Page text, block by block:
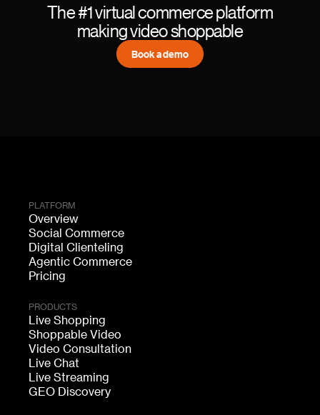
The #1 virtual commerce platform
making video shoppable
Book a demo
PLATFORM
Overview
Social Commerce
Digital Clienteling
Agentic Commerce
Pricing
PRODUCTS
Live Shopping
Shoppable Video
Video Consultation
Live Chat
Live Streaming
GEO Discovery